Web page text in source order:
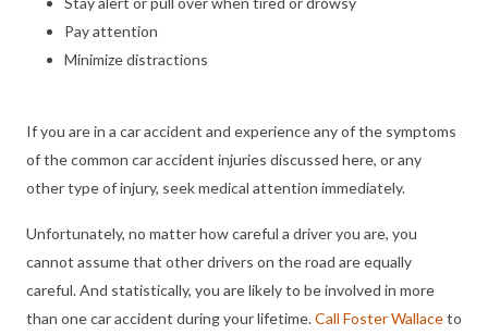
Pay attention
Minimize distractions
If you are in a car accident and experience any of the symptoms
of the common car accident injuries discussed here, or any
other type of injury, seek medical attention immediately.
Unfortunately, no matter how careful a driver you are, you
cannot assume that other drivers on the road are equally
careful. And statistically, you are likely to be involved in more
than one car accident during your lifetime.Call Foster Wallaceto